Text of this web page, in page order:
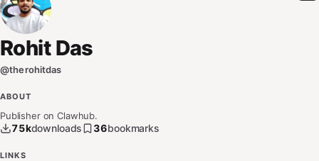
Rohit Das
@therohitdas
ABOUT
Publisher on Clawhub.
75kdownloads 36bookmarks
LINKS